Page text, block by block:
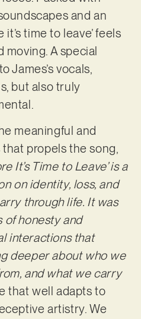
and an
time to leave’ feels
A special
James’s vocals,
but also truly
meaningful and
propels the song,
It’s Time to Leave’ is a
on identity, loss, and
through life. It was
of honesty and
interactions that
deeper about who we
and what we carry
that well adapts to
artistry. We